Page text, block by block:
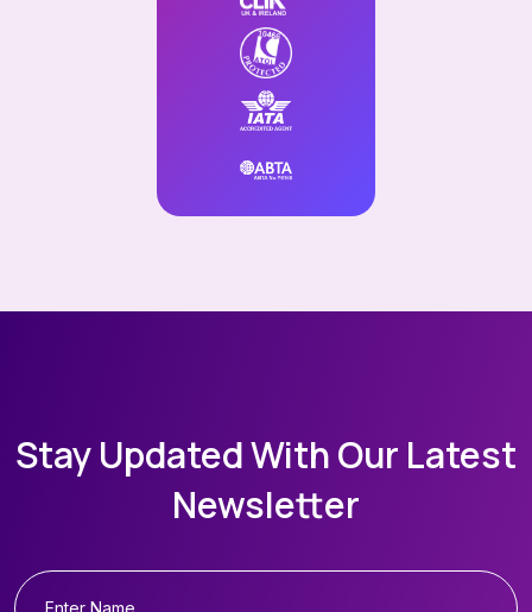
Stay Updated With Our Latest
Newsletter